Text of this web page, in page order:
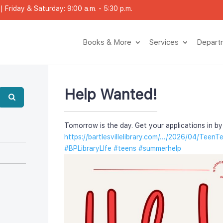
& Saturday: 9:00 a.m. - 5:30 p.m.
Books & More Service
Help Wanted!
Tomorrow is the day. Get your applications in
https://bartlesvillelibrary.com/…/2026/04/
#BPLibraryLIfe #teen #summerhelp